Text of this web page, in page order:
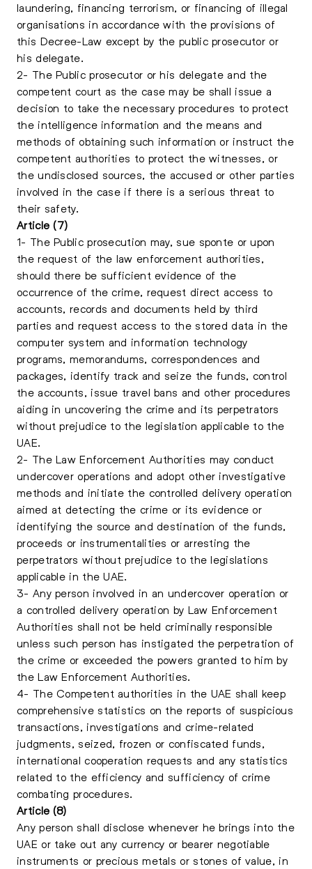
laundering, financing terrorism, or financing of illegal
organisations in accordance with the provisions of
this Decree-Law except by the public prosecutor or
his delegate.
2- The Public prosecutor or his delegate and the
competent court as the case may be shall issue a
decision to take the necessary procedures to protect
the intelligence information and the means and
methods of obtaining such information or instruct the
competent authorities to protect the witnesses, or
the undisclosed sources, the accused or other parties
involved in the case if there is a serious threat to
their safety.
Article (7)
1- The Public prosecution may, sue sponte or upon
the request of the law enforcement authorities,
should there be sufficient evidence of the
occurrence of the crime, request direct access to
accounts, records and documents held by third
parties and request access to the stored data in the
computer system and information technology
programs, memorandums, correspondences and
packages, identify track and seize the funds, control
the accounts, issue travel bans and other procedures
aiding in uncovering the crime and its perpetrators
without prejudice to the legislation applicable to the
UAE.
2- The Law Enforcement Authorities may conduct
undercover operations and adopt other investigative
methods and initiate the controlled delivery operation
aimed at detecting the crime or its evidence or
identifying the source and destination of the funds,
proceeds or instrumentalities or arresting the
perpetrators without prejudice to the legislations
applicable in the UAE.
3- Any person involved in an undercover operation or
a controlled delivery operation by Law Enforcement
Authorities shall not be held criminally responsible
unless such person has instigated the perpetration of
the crime or exceeded the powers granted to him by
the Law Enforcement Authorities.
4- The Competent authorities in the UAE shall keep
comprehensive statistics on the reports of suspicious
transactions, investigations and crime-related
judgments, seized, frozen or confiscated funds,
international cooperation requests and any statistics
related to the efficiency and sufficiency of crime
combating procedures.
Article (8)
Any person shall disclose whenever he brings into the
UAE or take out any currency or bearer negotiable
instruments or precious metals or stones of value, in